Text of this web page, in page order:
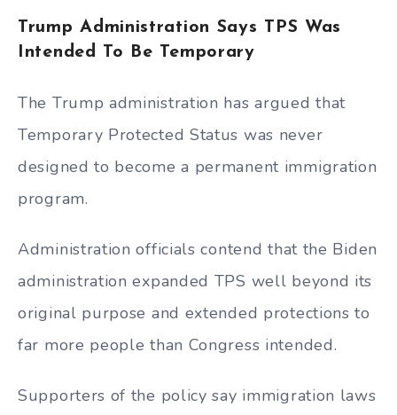
Trump Administration Says TPS Was
Intended To Be Temporary
The Trump administration has argued that
Temporary Protected Status was never
designed to become a permanent immigration
program.
Administration officials contend that the Biden
administration expanded TPS well beyond its
original purpose and extended protections to
far more people than Congress intended.
Supporters of the policy say immigration laws